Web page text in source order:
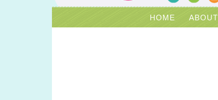
HOME ABOUT